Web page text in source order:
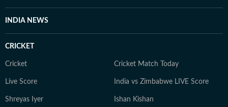
INDIA NEWS
CRICKET
Cricket Cricket Match Today
Live Score India vs Zimbabwe LIVE Score
Shreyas Iyer Ishan Kishan